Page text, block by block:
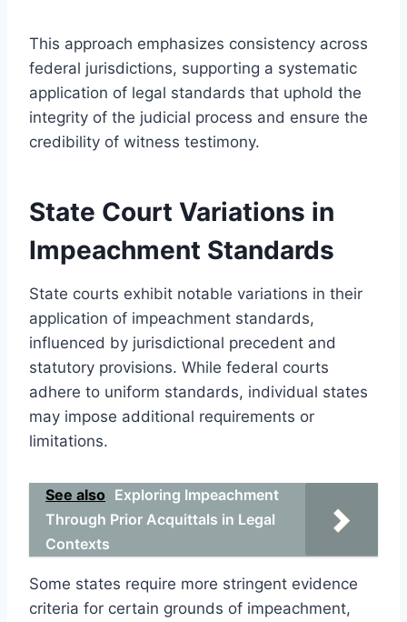
This approach emphasizes consistency across
federal jurisdictions, supporting a systematic
application of legal standards that uphold the
integrity of the judicial process and ensure the
credibility of witness testimony.
State Court Variations in
Impeachment Standards
State courts exhibit notable variations in their
application of impeachment standards,
influenced by jurisdictional precedent and
statutory provisions. While federal courts
adhere to uniform standards, individual states
may impose additional requirements or
limitations.
See also Exploring Impeachment
Through Prior Acquittals in Legal
Contexts
Some states require more stringent evidence
criteria for certain grounds of impeachment,